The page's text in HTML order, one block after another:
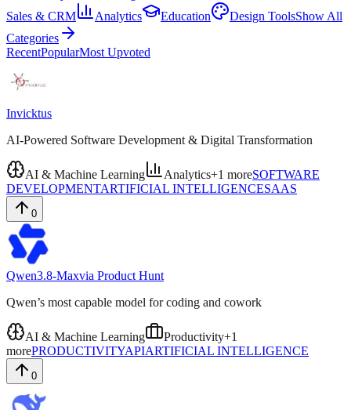
Sales & CRM
Analytics Education Design ToolsShow All
Categories
RecentPopularMost Upvoted
Invicktus
AI-Powered Software Development & Digital Transformation
AI & Machine Learning Analytics+1 moreSOFTWARE
DEVELOPMENTARTIFICIAL INTELLIGENCESAAS
0
Qwen3.8-Maxvia Product Hunt
Qwen’s most capable model for coding and cowork
AI & Machine Learning Productivity+1
morePRODUCTIVITYAPIARTIFICIAL INTELLIGENCE
0